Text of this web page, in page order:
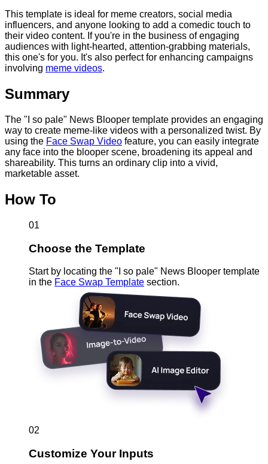
This template is ideal for meme creators, social media
influencers, and anyone looking to add a comedic touch to
their video content. If you're in the business of engaging
audiences with light-hearted, attention-grabbing materials,
this one's for you. It's also perfect for enhancing campaigns
involving meme videos.
Summary
The "I so pale" News Blooper template provides an engaging
way to create meme-like videos with a personalized twist. By
using the Face Swap Video feature, you can easily integrate
any face into the blooper scene, broadening its appeal and
shareability. This turns an ordinary clip into a vivid,
marketable asset.
How To
01
Choose the Template
Start by locating the "I so pale" News Blooper template
in the Face Swap Template section.
02
Customize Your Inputs